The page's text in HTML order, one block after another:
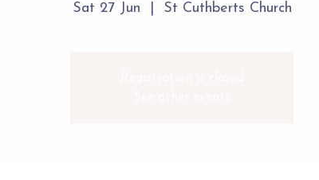
Sat 27 Jun St Cuthberts Church